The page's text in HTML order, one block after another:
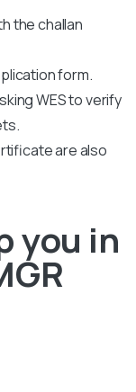
the challan
form.
WES to verify
are also
you in